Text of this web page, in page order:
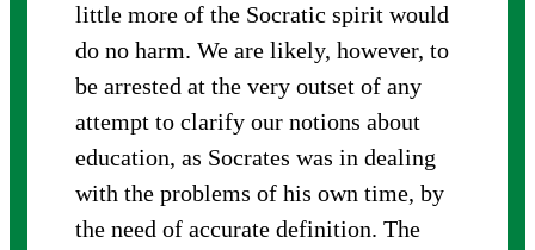
little more of the Socratic spirit would
do no harm. We are likely, however, to
be arrested at the very outset of any
attempt to clarify our notions about
education, as Socrates was in dealing
with the problems of his own time, by
the need of accurate definition. The